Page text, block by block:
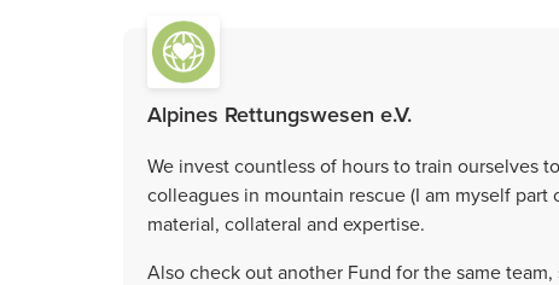
Alpines Rettungswesen e.V.
We invest countless of hours to train ourselves
colleagues in mountain rescue (I am myself
material, collateral and expertise.
Also check out another Fund for the same